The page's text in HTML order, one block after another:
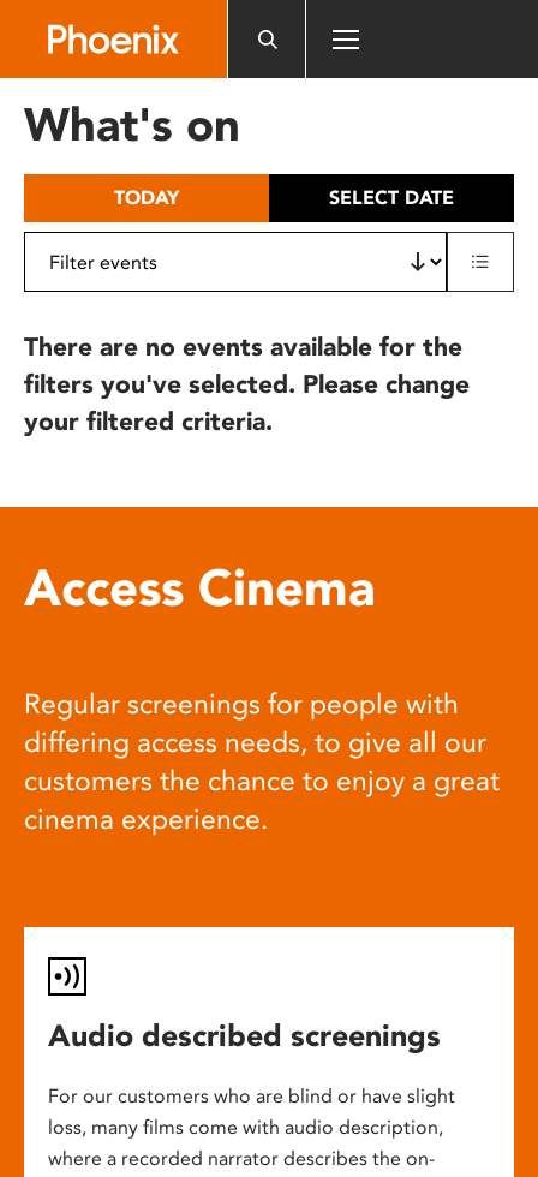
includes
What's on
TODAY SELECT DATE
There are no events available for the
filters you've selected. Please change
your filtered criteria.
Access Cinema
Regular screenings for people with
differing access needs, to give all our
customers the chance to enjoy a great
cinema experience.
Audio described screenings
For our customers who are blind or have slight
loss, many films come with audio description,
where a recorded narrator describes the on-